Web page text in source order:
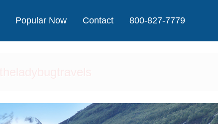
Popular Now Contact 800-827-7779